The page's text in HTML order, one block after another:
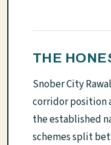
THE
Snober City
corridor position
the established
schemes split